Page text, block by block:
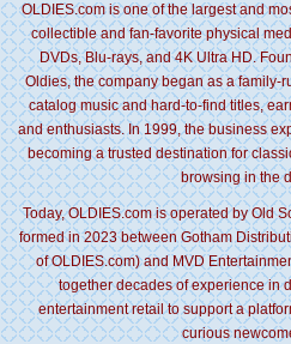
OLDIES.com is one of the largest and
collectible and fan-favorite physical
DVDs, Blu-rays, and 4K Ultra HD.
Oldies, the company began as a family-
catalog music and hard-to-find titles,
and enthusiasts. In 1999, the business
becoming a trusted destination for
browsing in the
Today, OLDIES.com is operated by Old
formed in 2023 between Gotham
of OLDIES.com) and MVD
together decades of experience in
entertainment retail to support a
curious